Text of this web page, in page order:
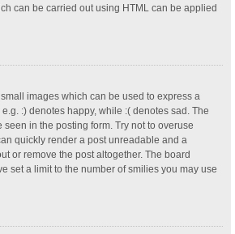
can be carried out using HTML can be applied
images which can be used to express a
:) denotes happy, while :( denotes sad. The
in the posting form. Try not to overuse
quickly render a post unreadable and a
or remove the post altogether. The board
set a limit to the number of smilies you may use